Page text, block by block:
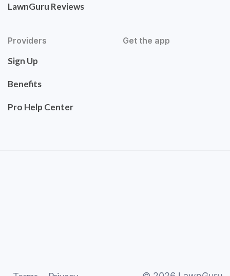
LawnGuru Reviews
Providers
Sign Up
Benefits
Pro Help Center
Get the app